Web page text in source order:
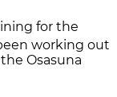
for the
working out
Osasuna